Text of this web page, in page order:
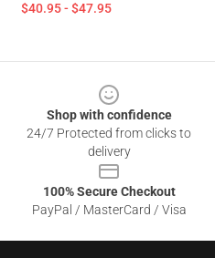
$40.95 - $47.95
Shop with confidence
24/7 Protected from clicks to
delivery
100% Secure Checkout
PayPal / MasterCard / Visa